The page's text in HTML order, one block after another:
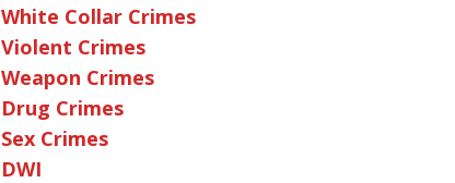
White Collar Crimes
Violent Crimes
Weapon Crimes
Drug Crimes
Sex Crimes
DWI